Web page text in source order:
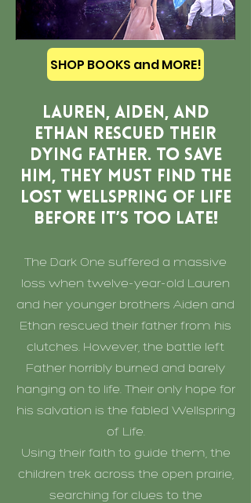
SHOP BOOKS and MORE!
Lauren, Aiden, and
Ethan rescued their
dying father. To save
him, they must find the
lost Wellspring of Life
before it’s too late!
The Dark One suffered a massive
loss when twelve-year-old Lauren
and her younger brothers Aiden and
Ethan rescued their father from his
clutches. However, the battle left
Father horribly burned and barely
hanging on to life. Their only hope for
his salvation is the fabled Wellspring
of Life.
Using their faith to guide them, the
children trek across the open prairie,
searching for clues to the